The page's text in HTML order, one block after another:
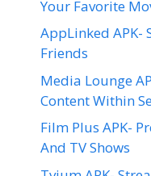
Your Favorite
AppLinked APK-
Friends
Media Lounge
Content Within
Film Plus APK-
And TV Shows